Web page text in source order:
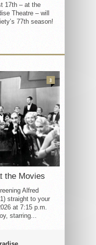
17th – at the
Theatre – will
77th season!
the Movies
Alfred
straight to your
at 7:15 p.m.
starring...
3